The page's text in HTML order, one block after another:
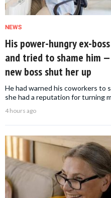
NEWS
His power-hungry ex-
and tried to shame him
new boss shut her up
He had warned his coworkers to
she had a reputation for turning
4 hours ago